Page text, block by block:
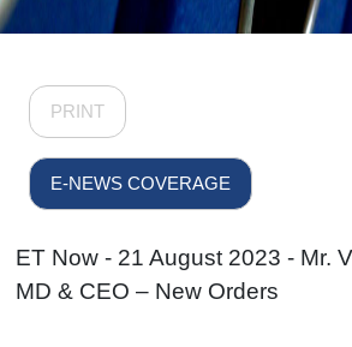
PRINT
E-NEWS COVERAGE
ET Now - 21 August 2023 - Mr.
MD & CEO – New Orders